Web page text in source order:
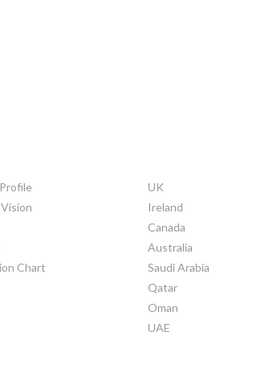
Chart
UK
Ireland
Canada
Australia
Saudi Arabia
Qatar
Oman
UAE